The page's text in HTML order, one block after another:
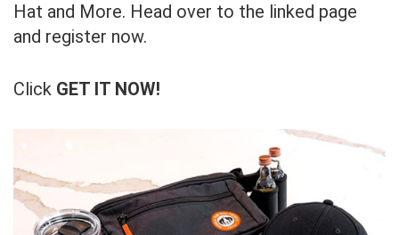
Hat and More. Head over to the linked page
and register now.
Click GET IT NOW!